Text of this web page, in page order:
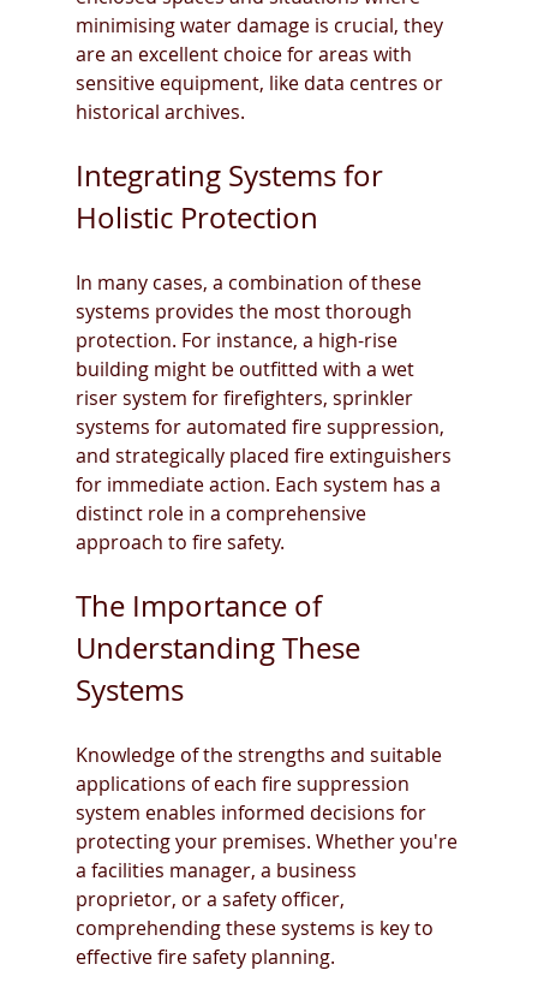
minimising water damage is crucial, they
are an excellent choice for areas with
sensitive equipment, like data centres or
historical archives.
Integrating Systems for
Holistic Protection
In many cases, a combination of these
systems provides the most thorough
protection. For instance, a high-rise
building might be outfitted with a wet
riser system for firefighters, sprinkler
systems for automated fire suppression,
and strategically placed fire extinguishers
for immediate action. Each system has a
distinct role in a comprehensive
approach to fire safety.
The Importance of
Understanding These
Systems
Knowledge of the strengths and suitable
applications of each fire suppression
system enables informed decisions for
protecting your premises. Whether you're
a facilities manager, a business
proprietor, or a safety officer,
comprehending these systems is key to
effective fire safety planning.